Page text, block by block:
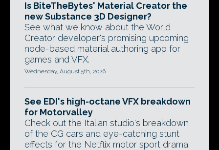
Is BiteTheBytes' Material Creator the
new Substance 3D Designer?
See what we know about the World
Creator developer's promising upcoming
node-based material authoring app for
games and VFX.
Wednesday, August 5th, 2026
See EDI's high-octane VFX breakdown
for Motorvalley
Check out the Italian studio's breakdown
of the CG cars and eye-catching stunt
effects for the Netflix motor sport drama.